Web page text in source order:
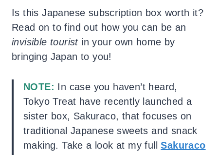
Is this Japanese subscription box worth it?
Read on to find out how you can be an
invisible touristin your own home by
bringing Japan to you!
NOTE: In case you haven’t heard,
Tokyo Treat have recently launched a
sister box, Sakuraco, that focuses on
traditional Japanese sweets and snack
making. Take a look at my fullSakuraco